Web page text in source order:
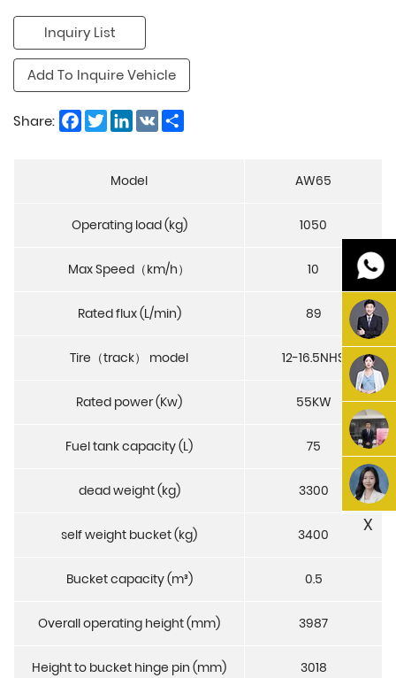
Inquiry List
Add To Inquire Vehicle
Share: Facebook
TwitterLinkedIn
VK
Model AW65
Operating load (kg) 1050
Max Speed（km/h） 10
Rated flux (L/min) 89
Tire（track） model 12-16.5NHS
Rated power (Kw) 55KW
Fuel tank capacity (L) 75
dead weight (kg) 3300
self weight bucket (kg) 3400
Bucket capacity (m³) 0.5
Overall operating height (mm) 3987
Height to bucket hinge pin (mm) 3018
X